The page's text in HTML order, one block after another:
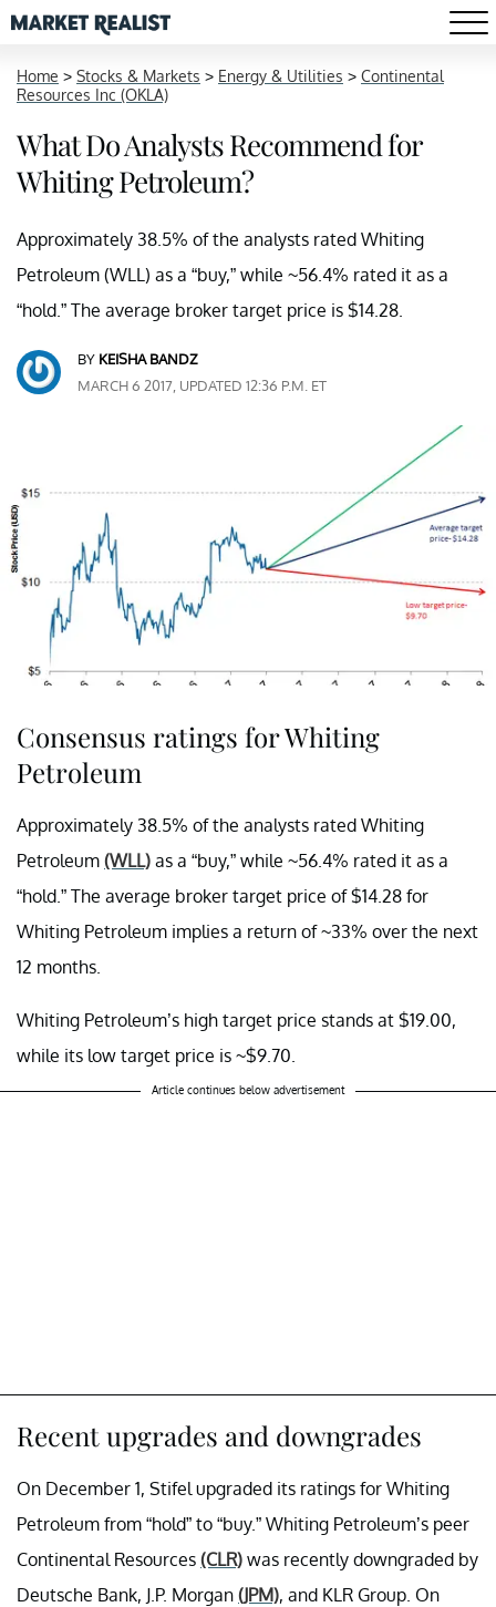
Home > Stocks & Markets > Energy & Utilities > Continental
Resources Inc (OKLA)
What Do Analysts Recommend for
Whiting Petroleum?
Approximately 38.5% of the analysts rated Whiting
Petroleum (WLL) as a “buy,” while ~56.4% rated it as a
“hold.” The average broker target price is $14.28.
BY KEISHA BANDZ
MARCH 6 2017, UPDATED 12:36 P.M. ET
Consensus ratings for Whiting
Petroleum
Approximately 38.5% of the analysts rated Whiting
Petroleum (WLL) as a “buy,” while ~56.4% rated it as a
“hold.” The average broker target price of $14.28 for
Whiting Petroleum implies a return of ~33% over the next
12 months.
Whiting Petroleum’s high target price stands at $19.00,
while its low target price is ~$9.70.
Article continues below advertisement
Recent upgrades and downgrades
On December 1, Stifel upgraded its ratings for Whiting
Petroleum from “hold” to “buy.” Whiting Petroleum’s peer
Continental Resources (CLR) was recently downgraded by
Deutsche Bank, J.P. Morgan (JPM), and KLR Group. On